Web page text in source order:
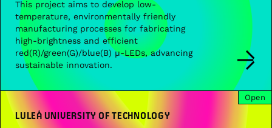
This project aims to develop low-
temperature, environmentally friendly
manufacturing processes for fabricating
high-brightness and efficient
red(R)/green(G)/blue(B) µ-LEDs, advancing
sustainable innovation.
Open
LULEÅ UNIVERSITY OF TECHNOLOGY